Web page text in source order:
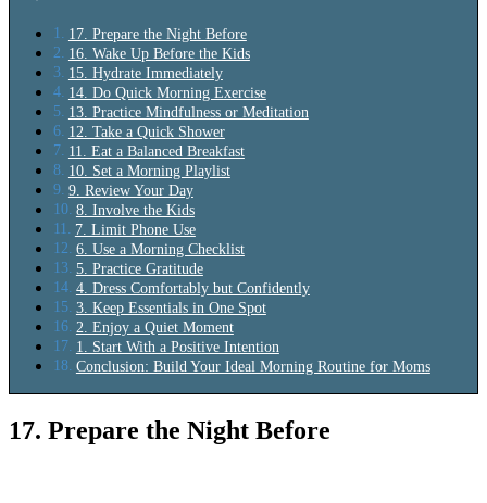
17. Prepare the Night Before
16. Wake Up Before the Kids
15. Hydrate Immediately
14. Do Quick Morning Exercise
13. Practice Mindfulness or Meditation
12. Take a Quick Shower
11. Eat a Balanced Breakfast
10. Set a Morning Playlist
9. Review Your Day
8. Involve the Kids
7. Limit Phone Use
6. Use a Morning Checklist
5. Practice Gratitude
4. Dress Comfortably but Confidently
3. Keep Essentials in One Spot
2. Enjoy a Quiet Moment
1. Start With a Positive Intention
Conclusion: Build Your Ideal Morning Routine for Moms
17. Prepare the Night Before